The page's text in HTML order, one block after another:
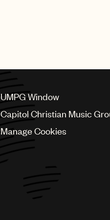
UMPG Window
Capitol Christian Music
Manage Cookies